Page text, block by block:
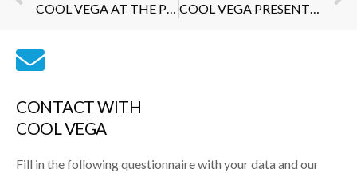
COOL VEGA AT THE PRESENTATION OF THE NEW GAZPACHO KUMATO OF SABORES DE LA ESTEBAN COOL VEGA PRESENT AT EL SUPLEMENTO AWARDS
CONTACT WITH
COOL VEGA
Fill in the following questionnaire with your data and our